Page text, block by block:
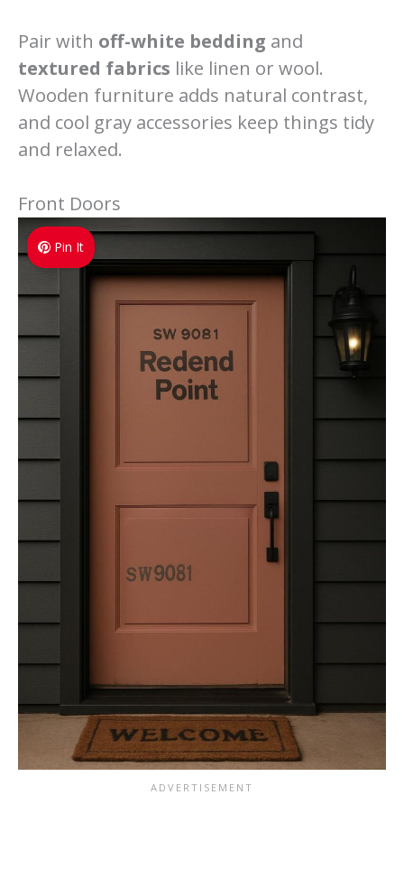
Pair with off-white bedding and
textured fabrics like linen or wool.
Wooden furniture adds natural contrast,
and cool gray accessories keep things tidy
and relaxed.
Front Doors
Pin It